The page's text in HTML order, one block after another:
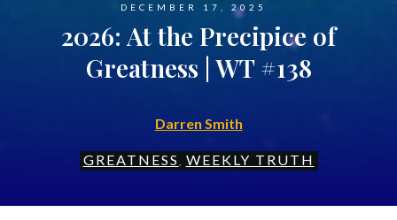
DECEMBER 17, 2025
2026: At the Precipice of
Greatness | WT #138
Darren Smith
GREATNESS WEEKLY TRUTH